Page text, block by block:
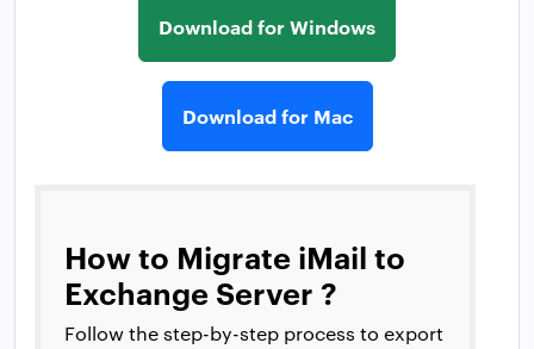
Download for Windows
Download for Mac
How to Migrate iMail to
Exchange Server ?
Follow the step-by-step process to export